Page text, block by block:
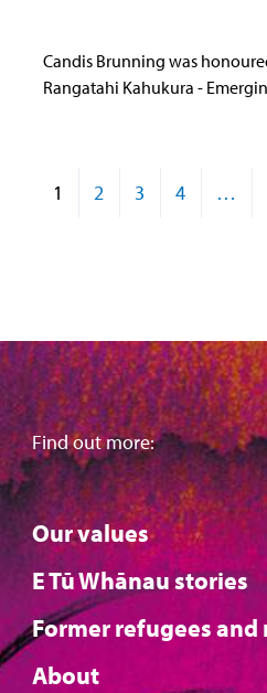
Candis Brunning was
Rangatahi Kahukura -
1 2 3 4 …
Find out more:
Our values
E Tū Whānau stories
Former refugees
About